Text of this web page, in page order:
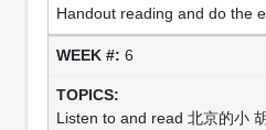
Handout reading and do the
6
Listen to and read 北京的小